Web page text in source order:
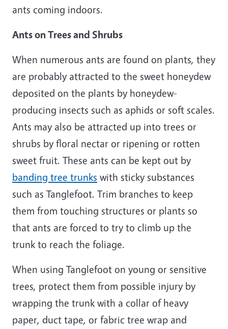
ants coming indoors.
Ants on Trees and Shrubs
When numerous ants are found on plants, they
are probably attracted to the sweet honeydew
deposited on the plants by honeydew-
producing insects such as aphids or soft scales.
Ants may also be attracted up into trees or
shrubs by floral nectar or ripening or rotten
sweet fruit. These ants can be kept out by
banding tree trunks with sticky substances
such as Tanglefoot. Trim branches to keep
them from touching structures or plants so
that ants are forced to try to climb up the
trunk to reach the foliage.
When using Tanglefoot on young or sensitive
trees, protect them from possible injury by
wrapping the trunk with a collar of heavy
paper, duct tape, or fabric tree wrap and